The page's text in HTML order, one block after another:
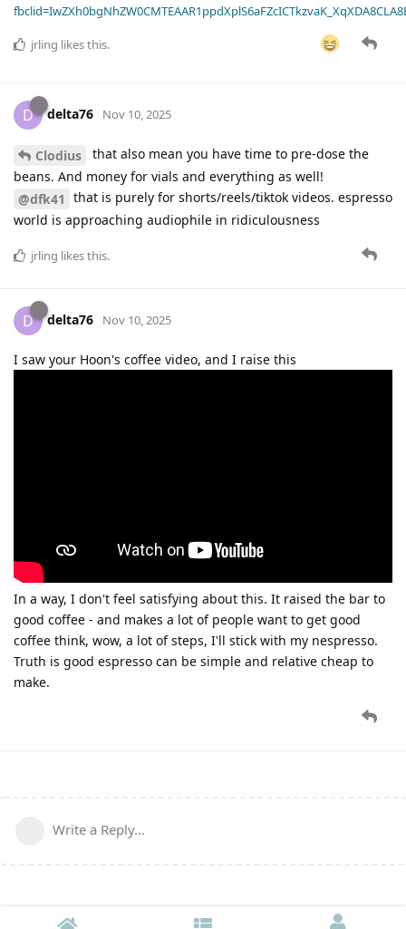
jrling likes this.
D delta76 Nov 10, 2025
Clodius
that also mean you have time to pre-dose the
beans. And money for vials and everything as well!
@dfk41 that is purely for shorts/reels/tiktok videos. espresso
world is approaching audiophile in ridiculousness
jrling likes this.
D delta76 Nov 10, 2025
I saw your Hoon's coffee video, and I raise this
In a way, I don't feel satisfying about this. It raised the bar to
good coffee - and makes a lot of people want to get good
coffee think, wow, a lot of steps, I'll stick with my nespresso.
Truth is good espresso can be simple and relative cheap to
make.
Write a Reply...